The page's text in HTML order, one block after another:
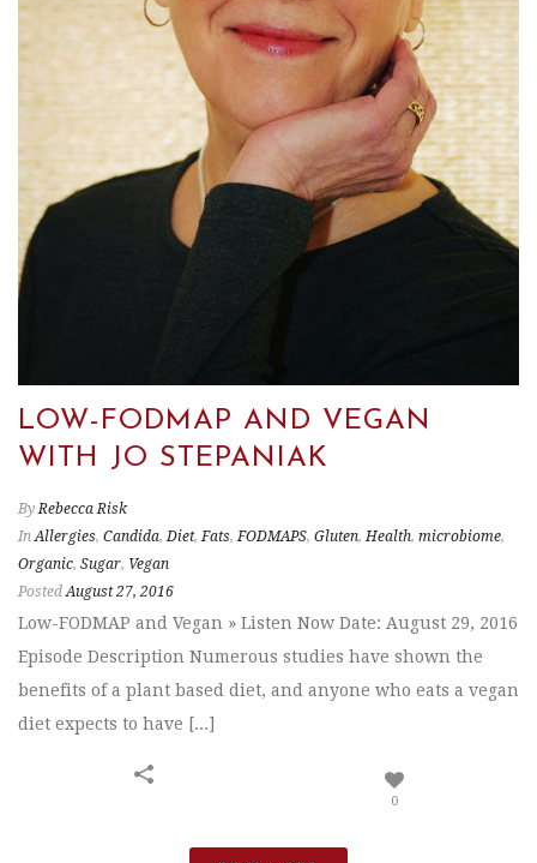
LOW-FODMAP AND VEGAN
WITH JO STEPANIAK
By Rebecca Risk
In Allergies, Candida,Diet,Fats,FODMAPS, Gluten,Health, microbiome,
Organic, Sugar, Vegan
Posted August 27, 2016
Low-FODMAP and Vegan » Listen Now Date: August 29, 2016
Episode Description Numerous studies have shown the
benefits of a plant based diet, and anyone who eats a vegan
diet expects to have [...]
0